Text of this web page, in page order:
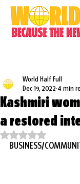
Kashmiri
a restored
World Half Full
Dec 19, 2022 4 min
Rated NaN out of
BUSINESS/